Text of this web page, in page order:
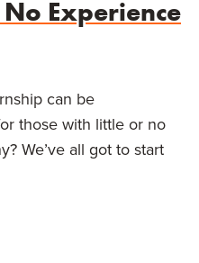
Experience
can be
those with little or no
We’ve all got to start